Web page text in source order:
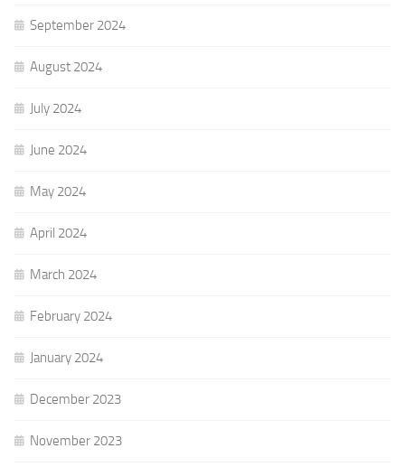
September 2024
August 2024
July 2024
June 2024
May 2024
April 2024
March 2024
February 2024
January 2024
December 2023
November 2023